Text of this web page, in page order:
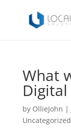
What
by OllieJohn |
Uncategorized